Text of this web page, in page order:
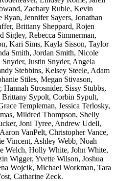
Zachary Ruble, Kevin
Jennifer Sayers, Jonathan
Brittany Sheppard, Rojen
Sigley, Rebecca Simmerman,
Kari Sims, Kayla Sisson, Taylor
Smith, Jordan Smith, Nicole
Justin Snyder, Angela
Stebbins, Kelsey Steele, Adam
Stiles, Megan Stivason,
Strosnider, Sissy Stubbs,
Sypolt, Corbin Sypult,
Templeman, Jessica Terlosky,
Mildred Thompson, Shelly
Joni Tyree, Andrew Udell,
VanPelt, Christopher Vance,
Vincent, Ashley Webb, Noah
Welch, Holly White, John White,
Wigger, Yvette Wilson, Joshua
Wojcik, Michael Workman, Tara
Catharine Zeck.